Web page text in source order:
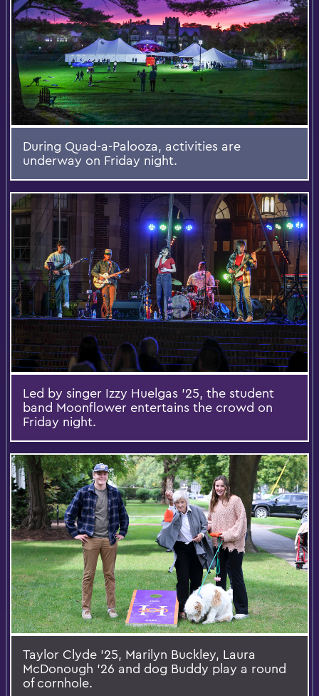
During Quad-a-Palooza, activities are
underway on Friday night.
Led by singer Izzy Huelgas ’25, the student
band Moonflower entertains the crowd on
Friday night.
Taylor Clyde ’25, Marilyn Buckley, Laura
McDonough ’26 and dog Buddy play a round
of cornhole.